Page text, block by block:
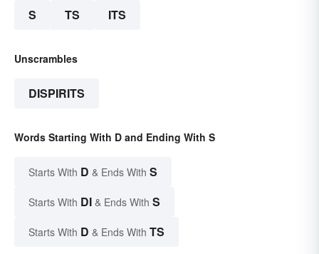
S TS ITS
Unscrambles
DISPIRITS
Words Starting With D and Ending With S
Starts With D & Ends With S
Starts With DI & Ends With S
Starts With D & Ends With TS